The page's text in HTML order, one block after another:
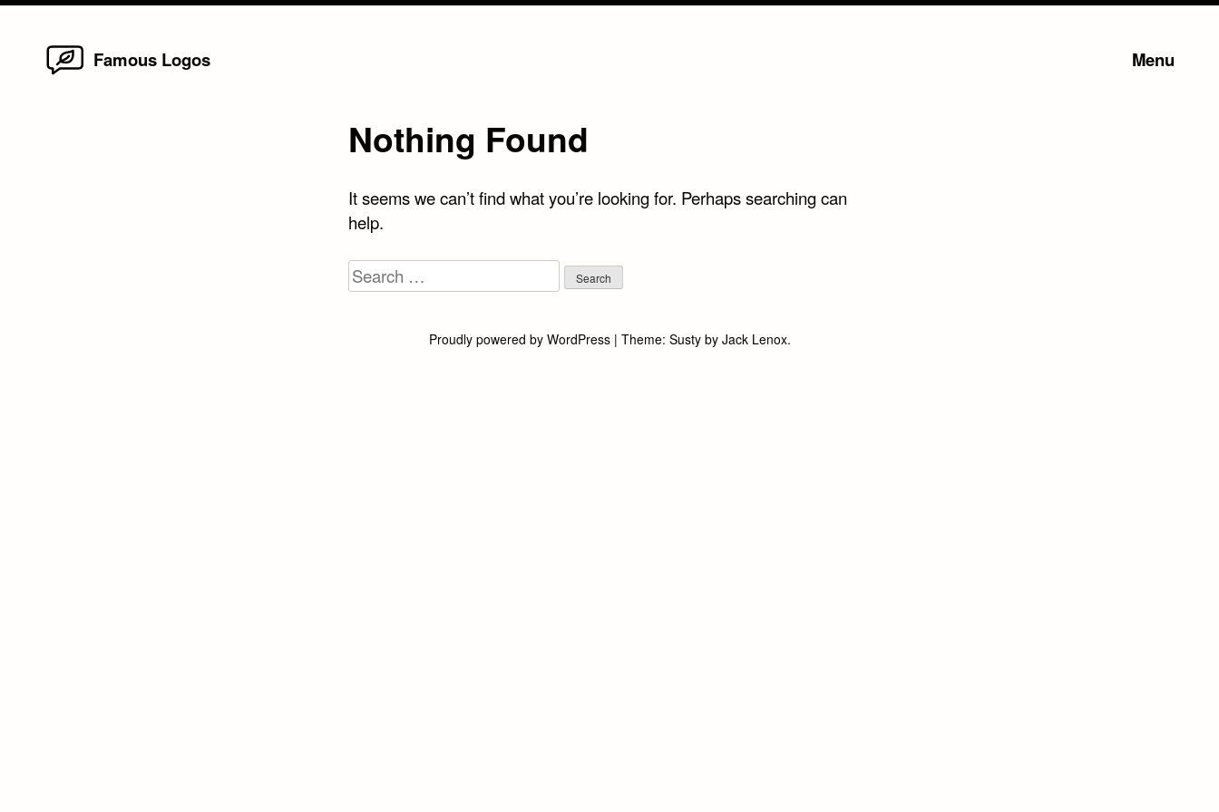
Famous Logos Menu
Nothing Found
It seems we can’t find what you’re looking for. Perhaps searching can
help.
Search
for:
Proudly powered by WordPress | Theme: Sustyby Jack Lenox.